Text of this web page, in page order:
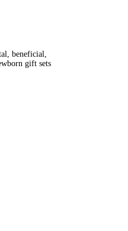
beneficial,
gift sets